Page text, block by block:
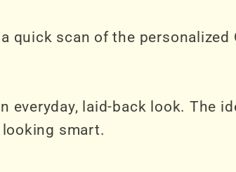
quick scan of the
laid-back look. The
smart.